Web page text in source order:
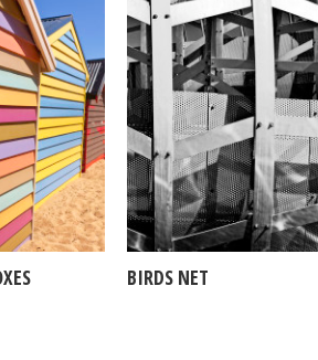
BIRDS NET